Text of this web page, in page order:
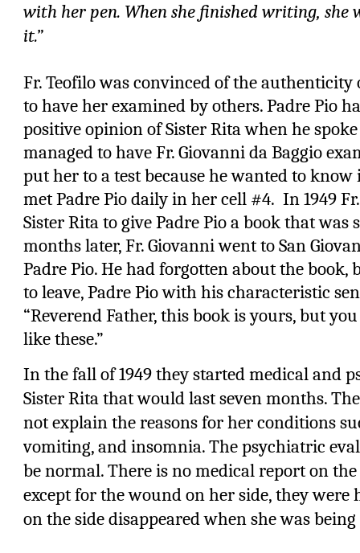
with her pen. When she finished writing, she
it.”
Fr. Teofilo was convinced of the
to have her examined by others. Padre Pio
positive opinion of Sister Rita when he
managed to have Fr. Giovanni da Baggio
put her to a test because he wanted to
met Padre Pio daily in her cell #4. In 1949
Sister Rita to give Padre Pio a book that was
months later, Fr. Giovanni went to San
Padre Pio. He had forgotten about the book,
to leave, Padre Pio with his characteristic
“Reverend Father, this book is yours, but
like these.”
In the fall of 1949 they started medical and
Sister Rita that would last seven months.
not explain the reasons for her conditions
vomiting, and insomnia. The psychiatric
be normal. There is no medical report on
except for the wound on her side, they were
on the side disappeared when she was